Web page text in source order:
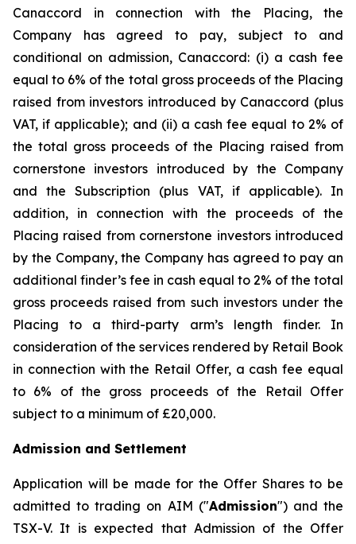
Canaccord in connection with the Placing, the
Company has agreed to pay, subject to and
conditional on admission, Canaccord: (i) a cash fee
equal to 6% of the total gross proceeds of the Placing
raised from investors introduced by Canaccord (plus
VAT, if applicable); and (ii) a cash fee equal to 2% of
the total gross proceeds of the Placing raised from
cornerstone investors introduced by the Company
and the Subscription (plus VAT, if applicable). In
addition, in connection with the proceeds of the
Placing raised from cornerstone investors introduced
by the Company, the Company has agreed to pay an
additional finder’s fee in cash equal to 2% of the total
gross proceeds raised from such investors under the
Placing to a third-party arm’s length finder. In
consideration of the services rendered by Retail Book
in connection with the Retail Offer, a cash fee equal
to 6% of the gross proceeds of the Retail Offer
subject to a minimum of £20,000.
Admission and Settlement
Application will be made for the Offer Shares to be
admitted to trading on AIM ("Admission") and the
TSX-V. It is expected that Admission of the Offer